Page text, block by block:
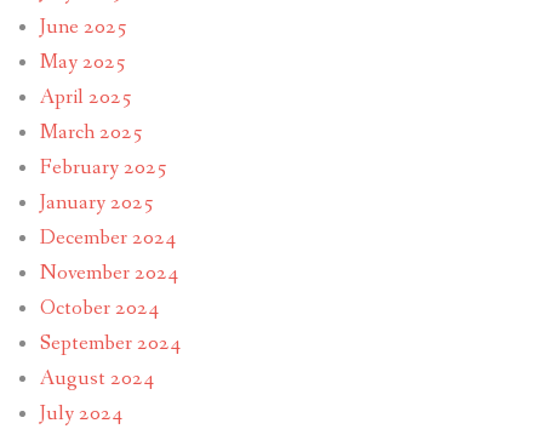
June 2025
May 2025
April 2025
March 2025
February 2025
January 2025
December 2024
November 2024
October 2024
September 2024
August 2024
July 2024